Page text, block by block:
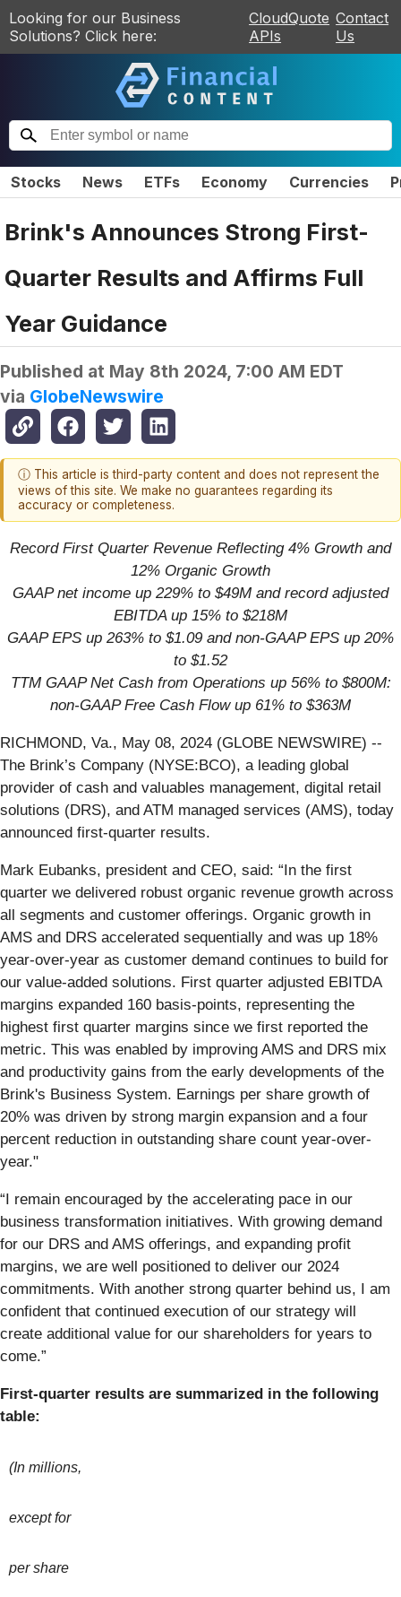
Looking for our Business
Solutions? Click here:
CloudQuote
APIs
Contact
Us
Stocks News ETFs Economy Currencies
Brink's Announces Strong First-
Quarter Results and Affirms Full
Year Guidance
Published at May 8th 2024, 7:00 AM EDT
via GlobeNewswire
ⓘ This article is third-party content and does not represent the
views of this site. We make no guarantees regarding its
accuracy or completeness.
Record First Quarter Revenue Reflecting 4% Growth and
12% Organic Growth
GAAP net income up 229% to $49M and record adjusted
EBITDA up 15% to $218M
GAAP EPS up 263% to $1.09 and non-GAAP EPS up 20%
to $1.52
TTM GAAP Net Cash from Operations up 56% to $800M:
non-GAAP Free Cash Flow up 61% to $363M
RICHMOND, Va., May 08, 2024 (GLOBE NEWSWIRE) --
The Brink’s Company (NYSE:BCO), a leading global
provider of cash and valuables management, digital retail
solutions (DRS), and ATM managed services (AMS), today
announced first-quarter results.
Mark Eubanks, president and CEO, said: “In the first
quarter we delivered robust organic revenue growth across
all segments and customer offerings. Organic growth in
AMS and DRS accelerated sequentially and was up 18%
year-over-year as customer demand continues to build for
our value-added solutions. First quarter adjusted EBITDA
margins expanded 160 basis-points, representing the
highest first quarter margins since we first reported the
metric. This was enabled by improving AMS and DRS mix
and productivity gains from the early developments of the
Brink's Business System. Earnings per share growth of
20% was driven by strong margin expansion and a four
percent reduction in outstanding share count year-over-
year."
“I remain encouraged by the accelerating pace in our
business transformation initiatives. With growing demand
for our DRS and AMS offerings, and expanding profit
margins, we are well positioned to deliver our 2024
commitments. With another strong quarter behind us, I am
confident that continued execution of our strategy will
create additional value for our shareholders for years to
come.”
First-quarter results are summarized in the following
table:
(In millions,
except for
per share